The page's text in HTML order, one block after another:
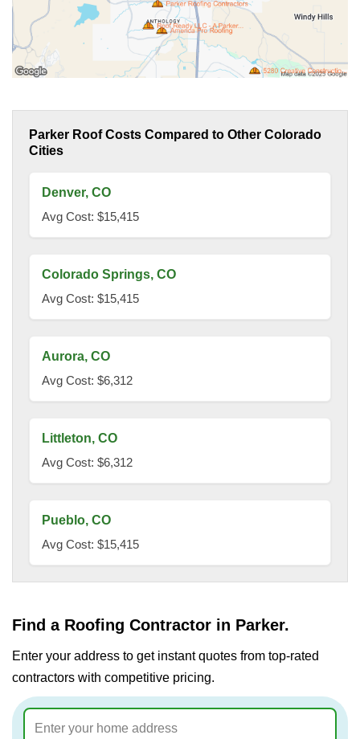
Parker Roof Costs Compared to Other Colorado
Cities
Denver, CO
Avg Cost: $15,415
Colorado Springs, CO
Avg Cost: $15,415
Aurora, CO
Avg Cost: $6,312
Littleton, CO
Avg Cost: $6,312
Pueblo, CO
Avg Cost: $15,415
Find a Roofing Contractor in Parker.
Enter your address to get instant quotes from top-rated
contractors with competitive pricing.